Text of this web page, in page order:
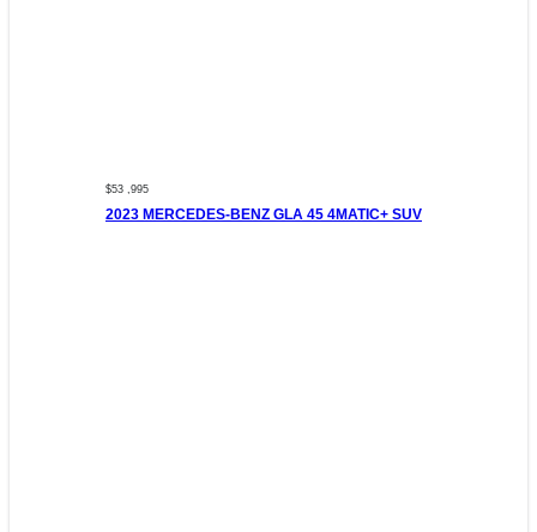
$53 ,995
2023 MERCEDES-BENZ GLA 45 4MATIC+ SUV